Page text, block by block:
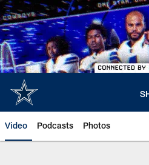
Skip
to
main
content
Video Podcasts Photos